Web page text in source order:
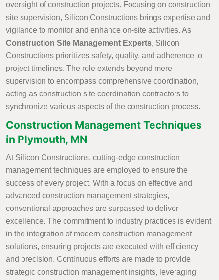
oversight of construction projects. Focusing on construction
site supervision, Silicon Constructions brings expertise and
vigilance to monitor and enhance on-site activities. As
Construction Site Management Experts, Silicon
Constructions prioritizes safety, quality, and adherence to
project timelines. The role extends beyond mere
supervision to encompass comprehensive coordination,
acting as construction site coordination contractors to
synchronize various aspects of the construction process.
Construction Management Techniques
in Plymouth, MN
At Silicon Constructions, cutting-edge construction
management techniques are employed to ensure the
success of every project. With a focus on effective and
advanced construction management strategies,
conventional approaches are surpassed to deliver
excellence. The commitment to industry practices is evident
in the integration of modern construction management
solutions, ensuring projects are executed with efficiency
and precision. Continuous efforts are made to provide
strategic construction management insights, leveraging